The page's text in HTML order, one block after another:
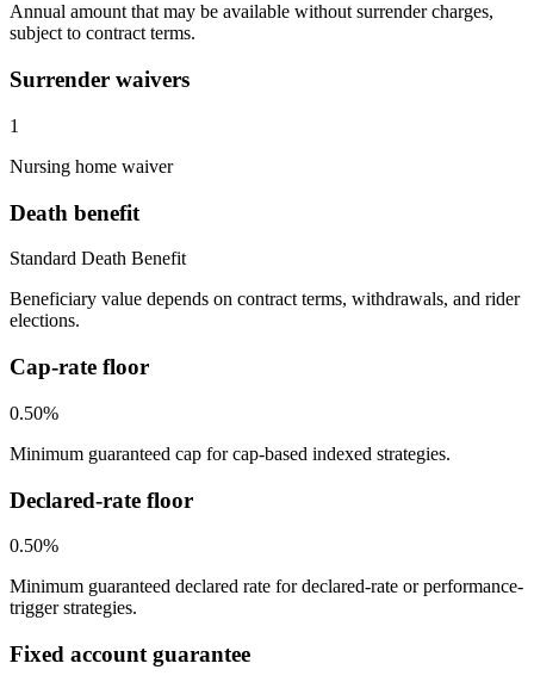
Annual amount that may be available without surrender charges,
subject to contract terms.
Surrender waivers
1
Nursing home waiver
Death benefit
Standard Death Benefit
Beneficiary value depends on contract terms, withdrawals, and rider
elections.
Cap-rate floor
0.50%
Minimum guaranteed cap for cap-based indexed strategies.
Declared-rate floor
0.50%
Minimum guaranteed declared rate for declared-rate or performance-
trigger strategies.
Fixed account guarantee